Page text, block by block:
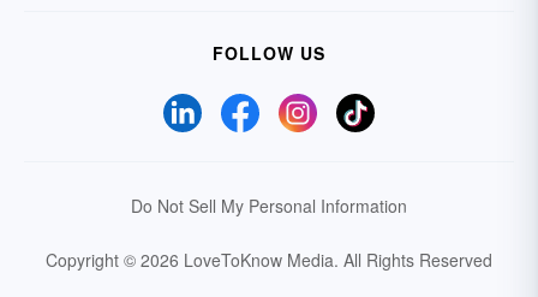
FOLLOW US
Do Not Sell My Personal Information
Copyright © 2026 LoveToKnow Media. All Rights Reserved